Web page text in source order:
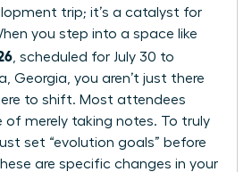
trip; it’s a catalyst for
you step into a space like
, scheduled for July 30 to
Georgia, you aren’t just there
to shift. Most attendees
of merely taking notes. To truly
set “evolution goals” before
are specific changes in your